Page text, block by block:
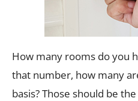
How many rooms do you
that number, how many
basis? Those should be